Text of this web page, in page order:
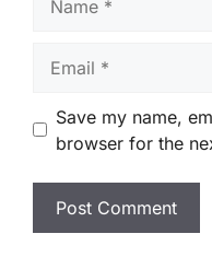
Save my name,
browser for the